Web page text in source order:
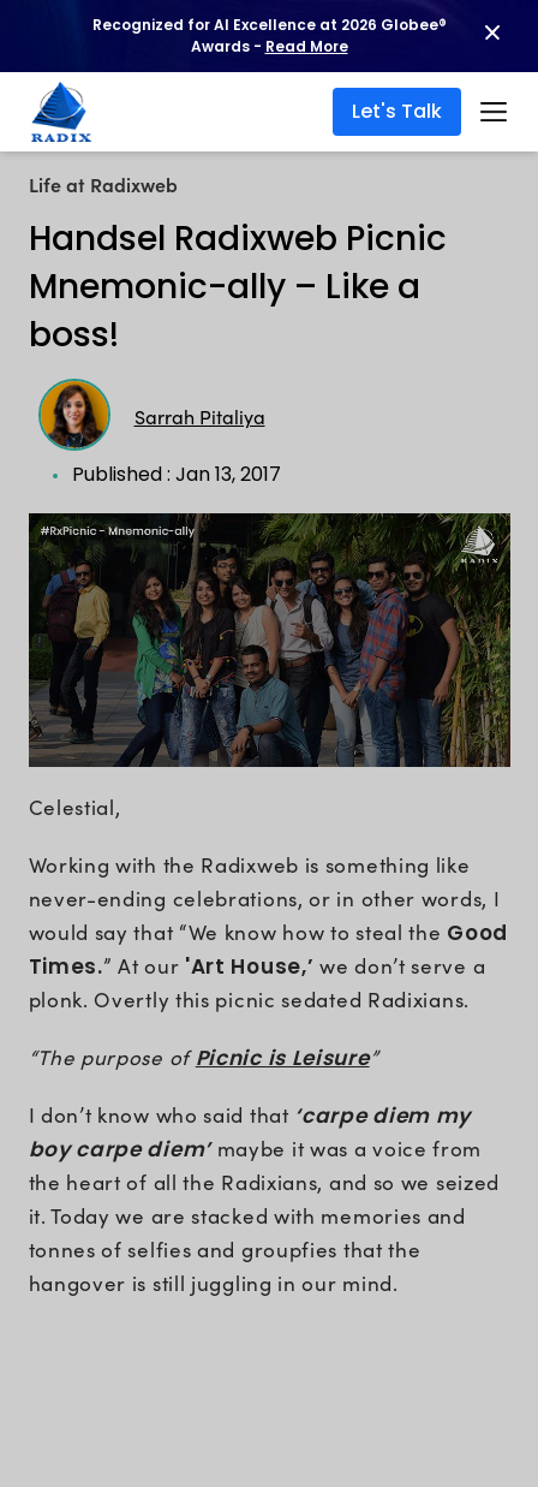
Recognized for AI Excellence at 2026 Globee®
Awards - Read More
Let's Talk
Life at Radixweb
Handsel Radixweb Picnic
Mnemonic-ally – Like a
boss!
Sarrah Pitaliya
Published : Jan 13, 2017
Celestial,
Working with the Radixweb is something like
never-ending celebrations, or in other words, I
would say that “We know how to steal the Good
Times.” At our 'Art House,’ we don’t serve a
plonk. Overtly this picnic sedated Radixians.
“The purpose ofPicnic is Leisure”
I don’t know who said that ‘carpe diem my
boy carpe diem’maybe it was a voice from
the heart of all the Radixians, and so we seized
it. Today we are stacked with memories and
tonnes of selfies and groupfies that the
hangover is still juggling in our mind.